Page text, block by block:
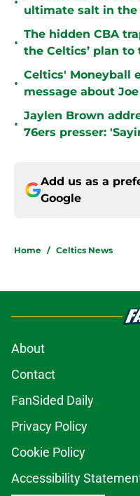
ultimate salt in the
•
The hidden CBA
the Celtics’ plan to
•
Celtics' Moneyball
message about
•
Jaylen Brown
76ers presser:
Add us as a
Google
Home / Celtics News
About
Contact
FanSided Daily
Privacy Policy
Cookie Policy
Accessibility